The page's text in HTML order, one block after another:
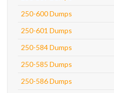
250-600 Dumps
250-601 Dumps
250-584 Dumps
250-585 Dumps
250-586 Dumps